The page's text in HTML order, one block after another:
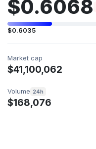
$0.6068
$0.6035
Market cap
$41,100,062
Volume 24h
$168,076